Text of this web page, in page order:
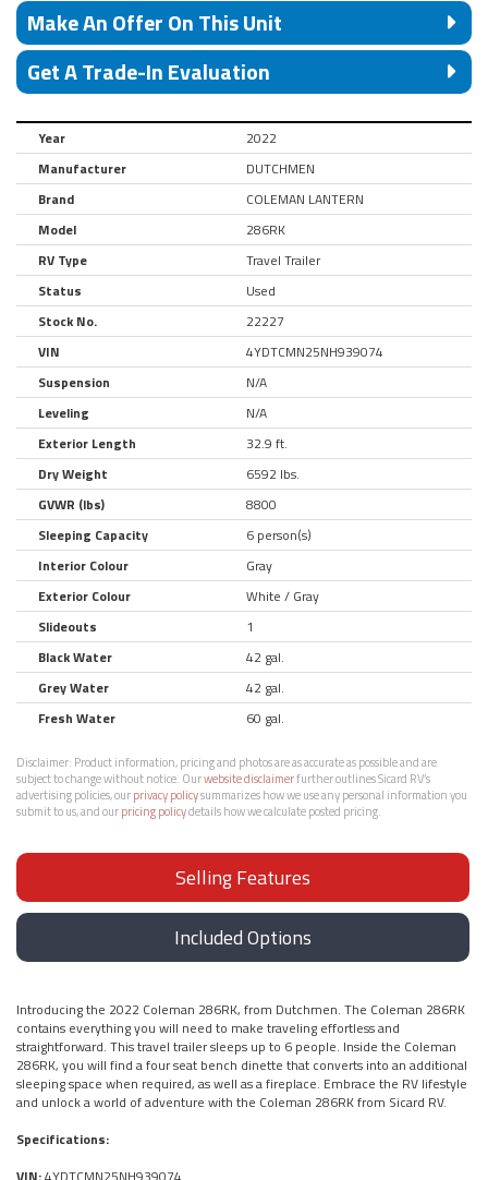
Make An Offer On This Unit
Get A Trade-In Evaluation
Year
2022
Manufacturer
DUTCHMEN
Brand
COLEMAN LANTERN
Model
286RK
RV Type
Travel Trailer
Status
Used
Stock No.
22227
VIN
4YDTCMN25NH939074
Suspension
N/A
Leveling
N/A
Exterior Length
32.9 ft.
Dry Weight
6592 lbs.
GVWR (lbs)
8800
Sleeping Capacity
6 person(s)
Interior Colour
Gray
Exterior Colour
White / Gray
Slideouts
1
Black Water
42 gal.
Grey Water
42 gal.
Fresh Water
60 gal.
Disclaimer: Product information, pricing and photos are as accurate as possible and are
subject to change without notice. Ourwebsite disclaimerfurther outlines Sicard RV’s
advertising policies, ourprivacy policysummarizes how we use any personal information you
submit to us, and ourpricing policydetails how we calculate posted pricing.
Selling Features
Included Options
Introducing the 2022 Coleman 286RK, from Dutchmen. The Coleman 286RK
contains everything you will need to make traveling effortless and
straightforward. This travel trailer sleeps up to 6 people. Inside the Coleman
286RK, you will find a four seat bench dinette that converts into an additional
sleeping space when required, as well as a fireplace. Embrace the RV lifestyle
and unlock a world of adventure with the Coleman 286RK from Sicard RV.
Specifications: